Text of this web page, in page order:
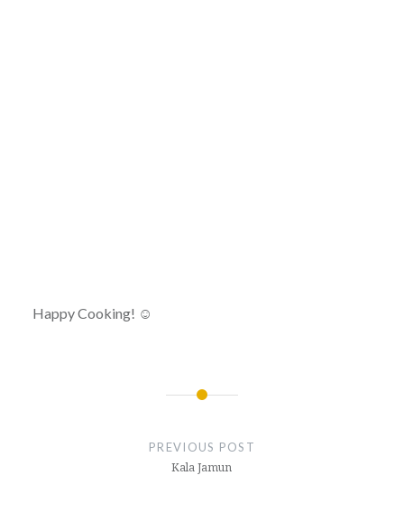
Happy Cooking! ☺
PREVIOUS POST
Kala Jamun